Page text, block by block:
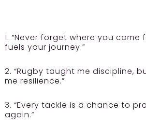
1. “Never forget where you come
fuels your journey.”
2. “Rugby taught me discipline,
me resilience.”
3. “Every tackle is a chance to
again.”